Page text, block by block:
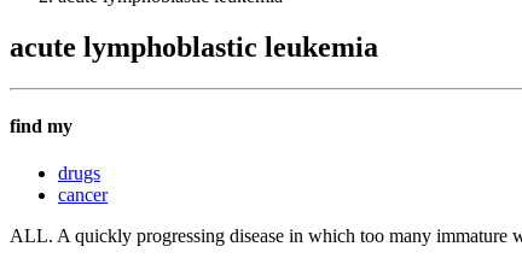
acute lymphoblastic leukemia
find my
drugs
cancer
ALL. A quickly progressing disease in which too many immature